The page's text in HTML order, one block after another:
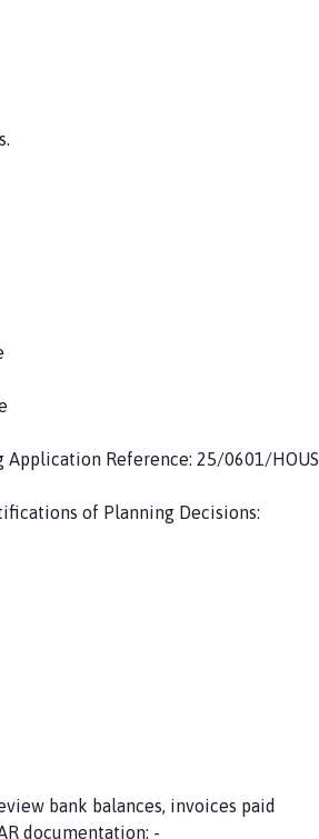
Application Reference: 25/0601/HOUS
of Planning Decisions:
bank balances, invoices paid
documentation: -